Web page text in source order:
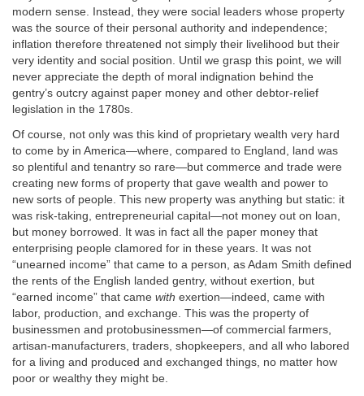
modern sense. Instead, they were social leaders whose property
was the source of their personal authority and independence;
inflation therefore threatened not simply their livelihood but their
very identity and social position. Until we grasp this point, we will
never appreciate the depth of moral indignation behind the
gentry’s outcry against paper money and other debtor-relief
legislation in the 1780s.
Of course, not only was this kind of proprietary wealth very hard
to come by in America—where, compared to England, land was
so plentiful and tenantry so rare—but commerce and trade were
creating new forms of property that gave wealth and power to
new sorts of people. This new property was anything but static: it
was risk-taking, entrepreneurial capital—not money out on loan,
but money borrowed. It was in fact all the paper money that
enterprising people clamored for in these years. It was not
“unearned income” that came to a person, as Adam Smith defined
the rents of the English landed gentry, without exertion, but
“earned income” that came with exertion—indeed, came with
labor, production, and exchange. This was the property of
businessmen and protobusinessmen—of commercial farmers,
artisan-manufacturers, traders, shopkeepers, and all who labored
for a living and produced and exchanged things, no matter how
poor or wealthy they might be.